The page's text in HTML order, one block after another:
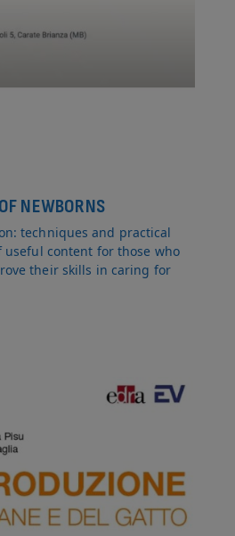
NEWBORNS
techniques and practical
useful content for those who
their skills in caring for